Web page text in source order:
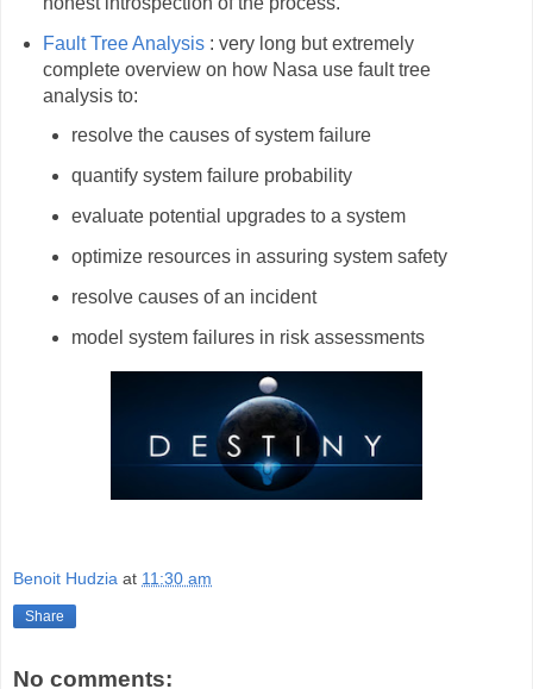
Fault Tree Analysis: very long but extremely
complete overview on how Nasa use fault tree
analysis to:
resolve the causes of system failure
quantify system failure probability
evaluate potential upgrades to a system
optimize resources in assuring system safety
resolve causes of an incident
model system failures in risk assessments
Benoit Hudzia at 11:30 am
Share
No comments: